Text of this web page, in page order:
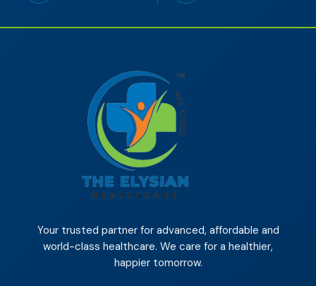
Your trusted partner for advanced, affordable and
world-class healthcare. We care for a healthier,
happier tomorrow.